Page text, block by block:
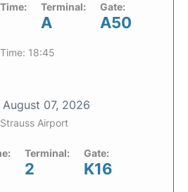
Terminal:
A
Gate:
A50
18:45
August 07, 2026
Airport
Terminal:
2
Gate:
K16